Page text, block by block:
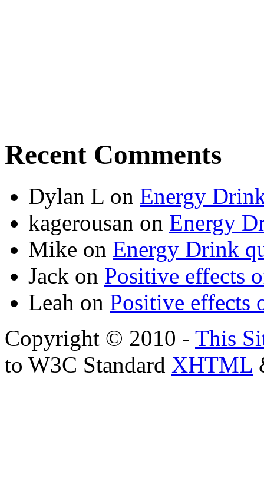
Recent Comments
Dylan L on Energy
kagerousan on Energy
Mike on Energy Drink
Jack on Positive effects
Leah on Positive effects
Copyright © 2010 - This
to W3C Standard XHTML